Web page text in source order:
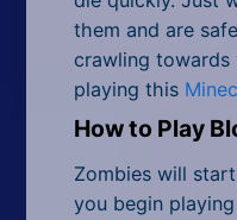
All Tags
Random
them and are
crawling towards
playing this
How to Play
Zombies will
you begin